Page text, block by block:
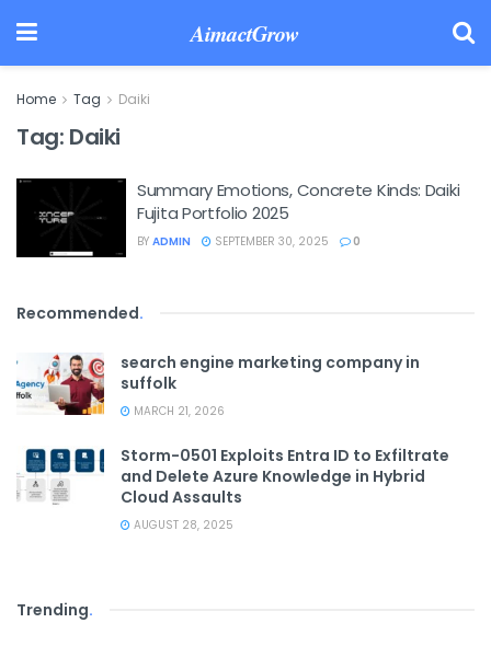
AimactGrow
Home Tag Daiki
Tag: Daiki
Summary Emotions, Concrete Kinds: Daiki
Fujita Portfolio 2025
BY ADMIN SEPTEMBER 30, 2025 0
Recommended.
search engine marketing company in
suffolk
MARCH 21, 2026
Storm-0501 Exploits Entra ID to Exfiltrate
and Delete Azure Knowledge in Hybrid
Cloud Assaults
AUGUST 28, 2025
Trending.